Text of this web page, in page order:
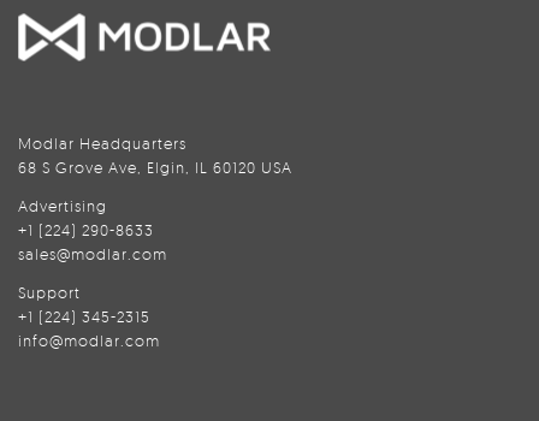
Modlar Headquarters
68 S Grove Ave, Elgin, IL 60120 USA
Advertising
+1 (224) 290-8633
sales@modlar.com
Support
+1 (224) 345-2315
info@modlar.com